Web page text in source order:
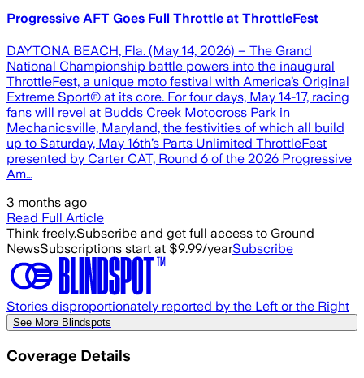
Progressive AFT Goes Full Throttle at ThrottleFest
DAYTONA BEACH, Fla. (May 14, 2026) – The Grand
National Championship battle powers into the inaugural
ThrottleFest, a unique moto festival with America’s Original
Extreme Sport® at its core. For four days, May 14-17, racing
fans will revel at Budds Creek Motocross Park in
Mechanicsville, Maryland, the festivities of which all build
up to Saturday, May 16th’s Parts Unlimited ThrottleFest
presented by Carter CAT, Round 6 of the 2026 Progressive
Am…
3 months ago
Read Full Article
Think freely.Subscribe and get full access to Ground
NewsSubscriptions start at $9.99/yearSubscribe
Stories disproportionately reported by the Left or the Right
See More Blindspots
Coverage Details